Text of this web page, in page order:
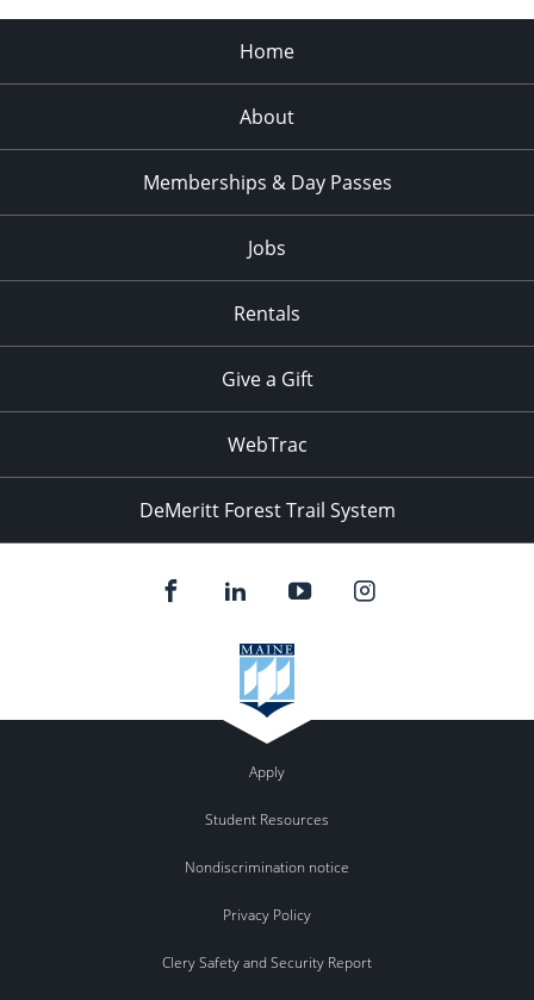
Home
About
Memberships & Day Passes
Jobs
Rentals
Give a Gift
WebTrac
DeMeritt Forest Trail System
Apply
Student Resources
Nondiscrimination notice
Privacy Policy
Clery Safety and Security Report